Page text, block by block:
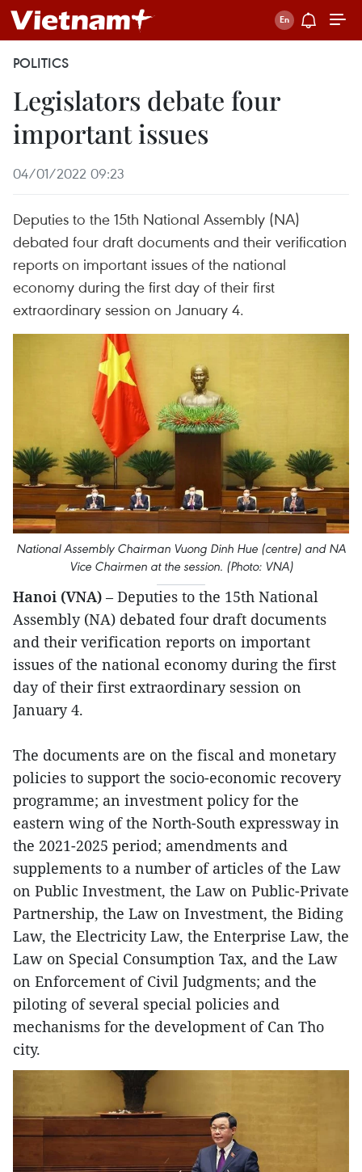
POLITICS
Legislators debate four
important issues
04/01/2022 09:23
Deputies to the 15th National Assembly (NA)
debated four draft documents and their verification
reports on important issues of the national
economy during the first day of their first
extraordinary session on January 4.
National Assembly Chairman Vuong Dinh Hue (centre) and NA
Vice Chairmen at the session. (Photo: VNA)
Hanoi (VNA) – Deputies to the 15th National
Assembly (NA) debated four draft documents
and their verification reports on important
issues of the national economy during the first
day of their first extraordinary session on
January 4.
The documents are on the fiscal and monetary
policies to support the socio-economic recovery
programme; an investment policy for the
eastern wing of the North-South expressway in
the 2021-2025 period; amendments and
supplements to a number of articles of the Law
on Public Investment, the Law on Public-Private
Partnership, the Law on Investment, the Biding
Law, the Electricity Law, the Enterprise Law, the
Law on Special Consumption Tax, and the Law
on Enforcement of Civil Judgments; and the
piloting of several special policies and
mechanisms for the development of Can Tho
city.